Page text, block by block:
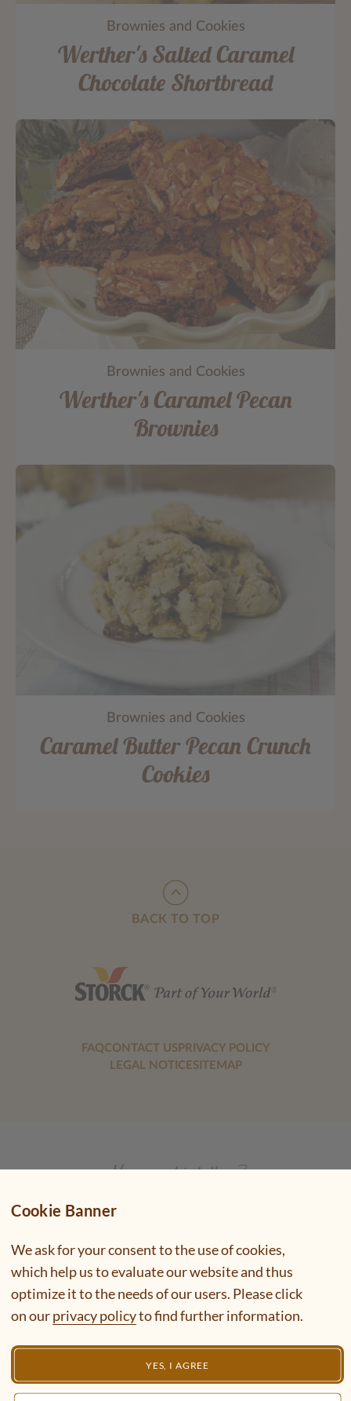
Brownies and Cookies
Werther's Salted Caramel
Chocolate Shortbread
Brownies and Cookies
Werther's Caramel Pecan
Brownies
Brownies and Cookies
Caramel Butter Pecan Crunch
Cookies
BACK TO TOP
FAQCONTACT USPRIVACY POLICY
LEGAL NOTICESITEMAP
Cookie Banner
We ask for your consent to the use of cookies,
which help us to evaluate our website and thus
optimize it to the needs of our users. Please click
on ourprivacy policyto find further information.
YES, I AGREE